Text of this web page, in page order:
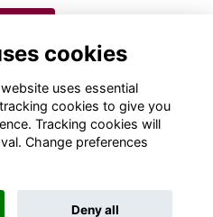
cookies
uses essential
cookies to give you
Tracking cookies will
Change preferences
Deny all